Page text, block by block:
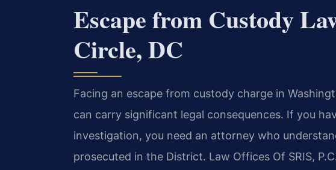
Escape from Custody
Circle, DC
Facing an escape from custody charge in
can carry significant legal consequences. If you
investigation, you need an attorney who
prosecuted in the District. Law Offices Of SRIS,